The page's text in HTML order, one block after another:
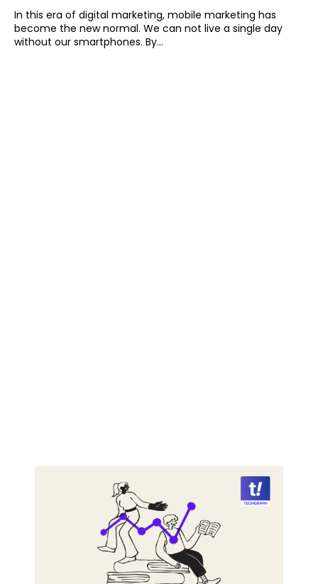
In this era of digital marketing, mobile marketing has
become the new normal. We can not live a single day
without our smartphones. By...